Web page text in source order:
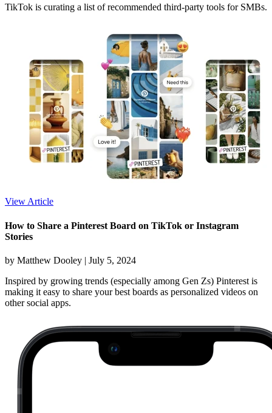
TikTok is curating a list of recommended third-party tools for SMBs.
View Article
How to Share a Pinterest Board on TikTok or Instagram
Stories
by Matthew Dooley | July 5, 2024
Inspired by growing trends (especially among Gen Zs) Pinterest is
making it easy to share your best boards as personalized videos on
other social apps.